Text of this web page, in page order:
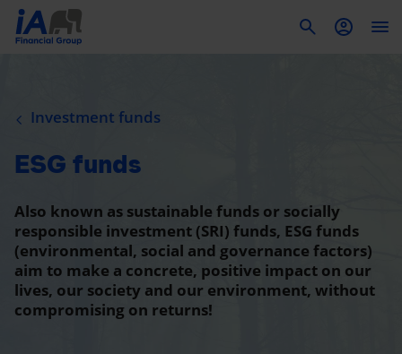
Investment funds
ESG funds
Also known as sustainable funds or socially
responsible investment (SRI) funds, ESG funds
(environmental, social and governance factors)
aim to make a concrete, positive impact on our
lives, our society and our environment, without
compromising on returns!